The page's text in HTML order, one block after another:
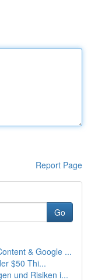
Report Page
Go
& Google ...
$50 Thi...
und Risiken i...